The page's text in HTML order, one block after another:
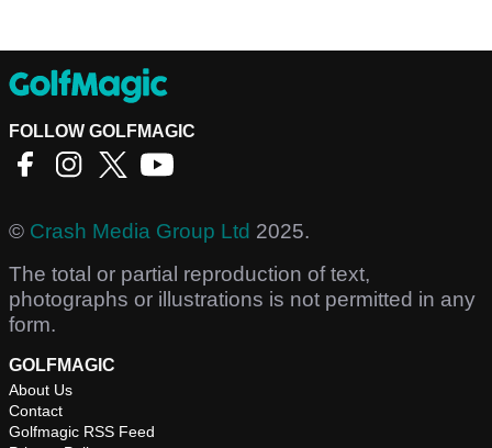
FOLLOW GOLFMAGIC
© Crash Media Group Ltd 2025.
The total or partial reproduction of text,
photographs or illustrations is not permitted in any
form.
GOLFMAGIC
About Us
Contact
Golfmagic RSS Feed